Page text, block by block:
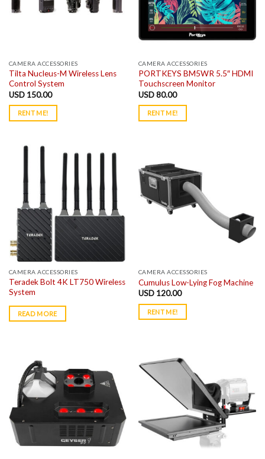
CAMERA ACCESSORIES
Tilta Nucleus-M Wireless Lens
Control System
USD150.00
RENT ME!
CAMERA ACCESSORIES
PORTKEYS BM5WR 5.5″ HDMI
Touchscreen Monitor
USD80.00
RENT ME!
CAMERA ACCESSORIES
Teradek Bolt 4K LT750 Wireless
System
READ MORE
CAMERA ACCESSORIES
Cumulus Low-Lying Fog Machine
USD120.00
RENT ME!